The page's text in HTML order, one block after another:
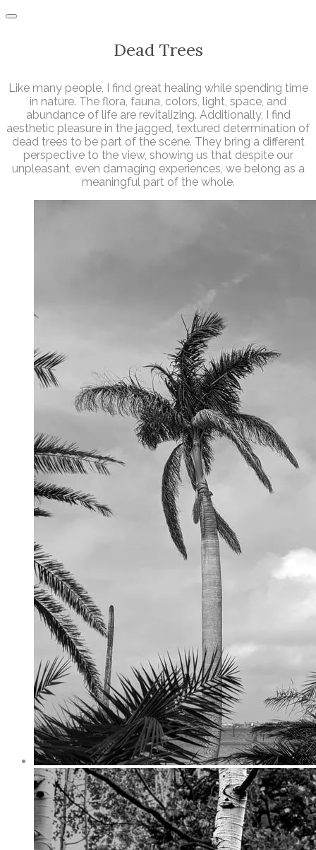
Dead Trees
Like many people, I find great healing while spending time
in nature. The flora, fauna, colors, light, space, and
abundance of life are revitalizing. Additionally, I find
aesthetic pleasure in the jagged, textured determination of
dead trees to be part of the scene. They bring a different
perspective to the view, showing us that despite our
unpleasant, even damaging experiences, we belong as a
meaningful part of the whole.